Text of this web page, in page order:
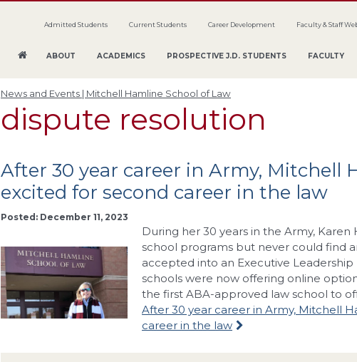
ABOUT ACADEMICS PROSPECTIVE J.D. STUDENTS FACULTY
Admitted Students Current Students Career Development Faculty & Staff
News and Events | Mitchell Hamline School of Law
dispute resolution
After 30 year career in Army, Mitchell
excited for second career in the law
Posted: December 11, 2023
During her 30 years in the Army,
school programs but never could find
accepted into an Executive
schools were now offering online
the first ABA-approved law school to
After 30 year career in Army, Mitchell
career in the law